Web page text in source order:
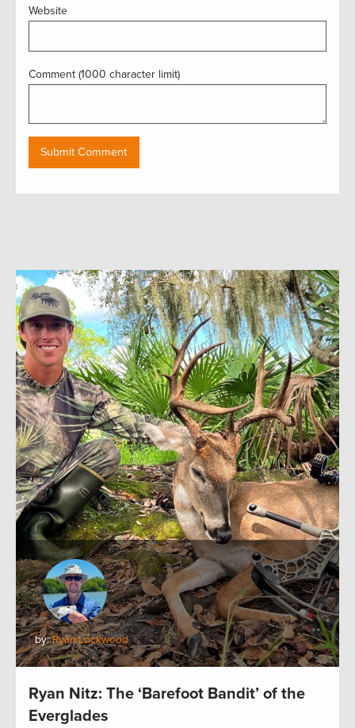
Website
Comment (1000 character limit)
by:Ryan Lockwood
Ryan Nitz: The ‘Barefoot Bandit’ of the
Everglades